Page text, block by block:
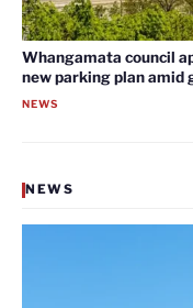
Whangamata council
new parking plan amid
NEWS
NEWS